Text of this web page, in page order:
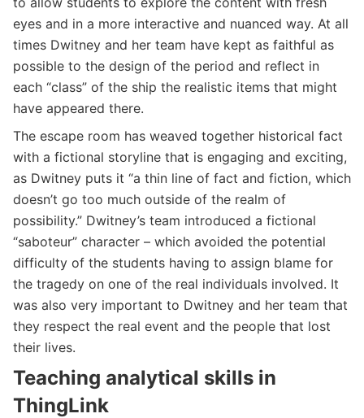
eyes and in a more interactive and nuanced way. At all
times Dwitney and her team have kept as faithful as
possible to the design of the period and reflect in
each “class” of the ship the realistic items that might
have appeared there.
The escape room has weaved together historical fact
with a fictional storyline that is engaging and exciting,
as Dwitney puts it “a thin line of fact and fiction, which
doesn’t go too much outside of the realm of
possibility.” Dwitney’s team introduced a fictional
“saboteur” character – which avoided the potential
difficulty of the students having to assign blame for
the tragedy on one of the real individuals involved. It
was also very important to Dwitney and her team that
they respect the real event and the people that lost
their lives.
Teaching analytical skills in
ThingLink